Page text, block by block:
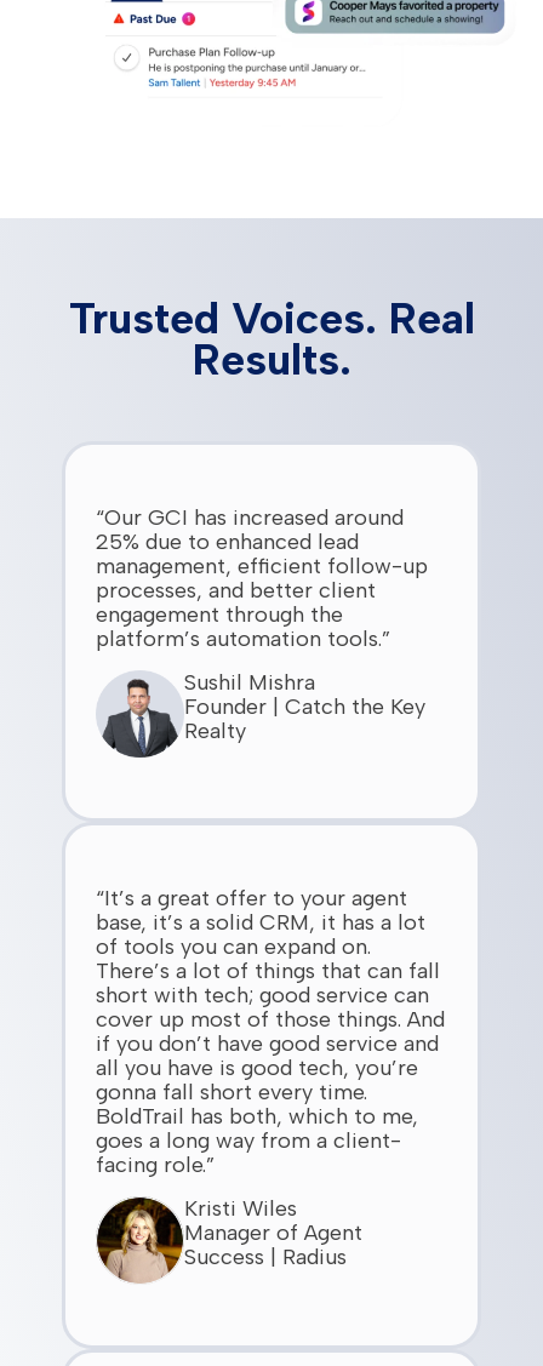
Trusted Voices. Real
Results.
“Our GCI has increased around
25% due to enhanced lead
management, efficient follow-up
processes, and better client
engagement through the
platform’s automation tools.”
Sushil Mishra
Founder | Catch the Key
Realty
“It’s a great offer to your agent
base, it’s a solid CRM, it has a lot
of tools you can expand on.
There’s a lot of things that can fall
short with tech; good service can
cover up most of those things. And
if you don’t have good service and
all you have is good tech, you’re
gonna fall short every time.
BoldTrail has both, which to me,
goes a long way from a client-
facing role.”
Kristi Wiles
Manager of Agent
Success | Radius